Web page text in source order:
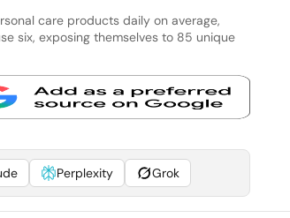
care products daily on average,
six, exposing themselves to 85 unique
Perplexity Grok